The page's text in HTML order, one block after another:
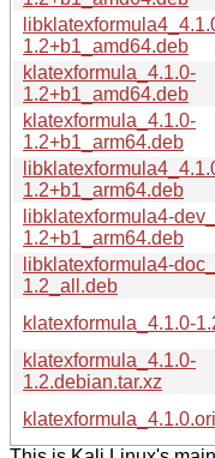
1.2+b1_amd64.deb
klatexformula_4.1.0-
1.2+b1_amd64.deb
klatexformula_4.1.0-
1.2+b1_arm64.deb
1.2+b1_arm64.deb
libklatexformula4-
1.2+b1_arm64.deb
libklatexformula4-
1.2_all.deb
klatexformula_4.1.0-
klatexformula_4.1.0-
1.2.debian.tar.xz